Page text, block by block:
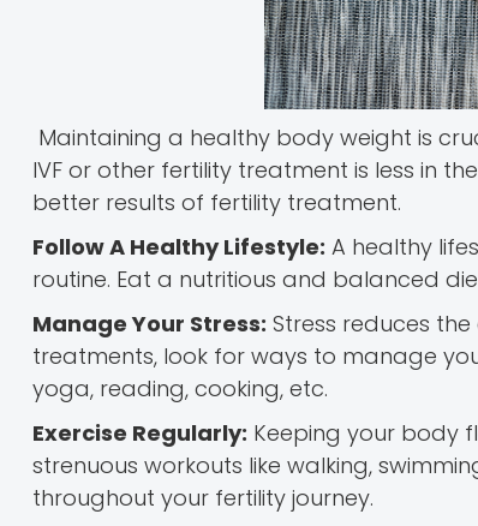
Maintaining a healthy body weight is
IVF or other fertility treatment is less in
better results of fertility treatment.
Follow A Healthy Lifestyle: A healthy
routine. Eat a nutritious and balanced
Manage Your Stress: Stress reduces
treatments, look for ways to manage
yoga, reading, cooking, etc.
Exercise Regularly: Keeping your body
strenuous workouts like walking,
throughout your fertility journey.